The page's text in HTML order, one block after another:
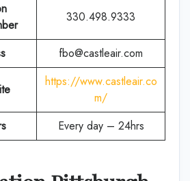
330.498.9333
fbo@castleair.com
https://www.castleair.co
m/
Every day – 24hrs